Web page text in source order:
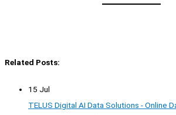
Related Posts:
15 Jul
TELUS Digital AI Data Solutions - Online